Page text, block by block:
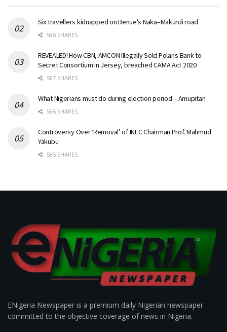
Six travellers kidnapped on Benue’s Naka–Makurdi road
586 SHARES
REVEALED! How CBN, AMCON Illegally Sold Polaris Bank to
Secret Consortium in Jersey, breached CAMA Act 2020
587 SHARES
What Nigerians must do during election period – Amupitan
586 SHARES
Controversy Over ‘Removal’ of INEC Chairman Prof. Mahmud
Yakubu
585 SHARES
ENigeria Newspaper is a premium daily Nigerian newspaper
committed to the objective coverage of news in Nigeria.